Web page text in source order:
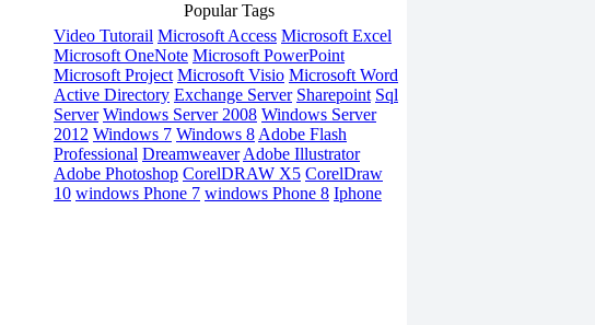
Popular Tags
Video Tutorail Microsoft Access Microsoft Excel
Microsoft OneNote Microsoft PowerPoint
Microsoft Project Microsoft Visio Microsoft Word
Active Directory Exchange Server Sharepoint Sql
Server Windows Server 2008 Windows Server
2012 Windows 7 Windows 8 Adobe Flash
Professional Dreamweaver Adobe Illustrator
Adobe Photoshop CorelDRAW X5 CorelDraw
10 windows Phone 7 windows Phone 8 Iphone